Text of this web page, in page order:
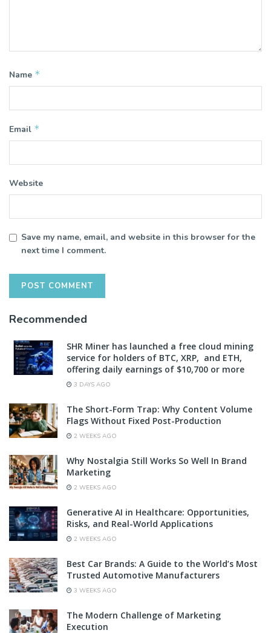
Name *
Email *
Website
Save my name, email, and website in this browser for the
next time I comment.
Recommended
SHR Miner has launched a free cloud mining
service for holders of BTC, XRP, and ETH,
offering daily earnings of $10,700 or more
3 DAYS AGO
The Short-Form Trap: Why Content Volume
Flags Without Fixed Post-Production
2 WEEKS AGO
Why Nostalgia Still Works So Well In Brand
Marketing
2 WEEKS AGO
Generative AI in Healthcare: Opportunities,
Risks, and Real-World Applications
2 WEEKS AGO
Best Car Brands: A Guide to the World’s Most
Trusted Automotive Manufacturers
3 WEEKS AGO
The Modern Challenge of Marketing
Execution